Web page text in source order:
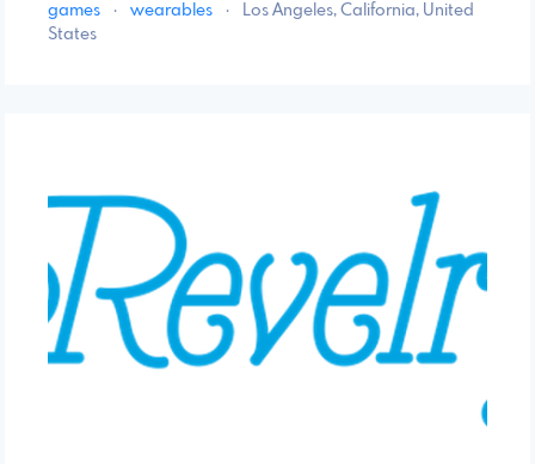
games · wearables ·
Los Angeles, California, United
States